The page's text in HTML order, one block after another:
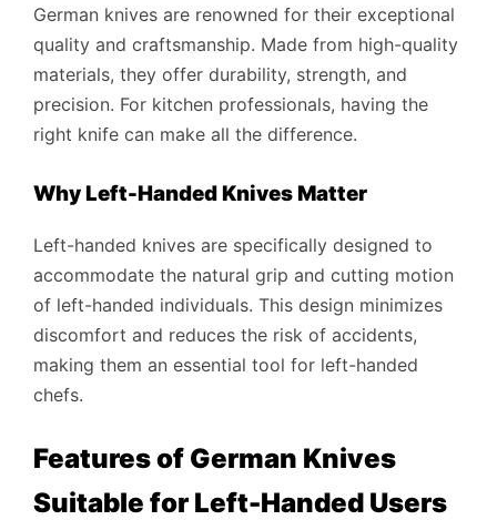
German knives are renowned for their exceptional
quality and craftsmanship. Made from high-quality
materials, they offer durability, strength, and
precision. For kitchen professionals, having the
right knife can make all the difference.
Why Left-Handed Knives Matter
Left-handed knives are specifically designed to
accommodate the natural grip and cutting motion
of left-handed individuals. This design minimizes
discomfort and reduces the risk of accidents,
making them an essential tool for left-handed
chefs.
Features of German Knives
Suitable for Left-Handed Users